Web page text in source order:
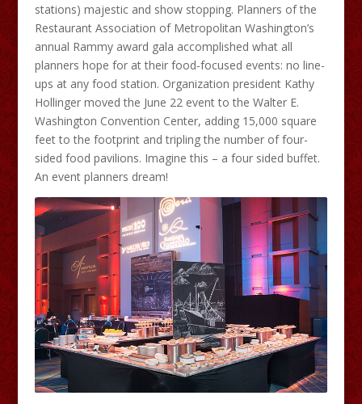
stations) majestic and show stopping. Planners of the
Restaurant Association of Metropolitan Washington’s
annual Rammy award gala accomplished what all
planners hope for at their food-focused events: no line-
ups at any food station. Organization president Kathy
Hollinger moved the June 22 event to the Walter E.
Washington Convention Center, adding 15,000 square
feet to the footprint and tripling the number of four-
sided food pavilions. Imagine this – a four sided buffet.
An event planners dream!